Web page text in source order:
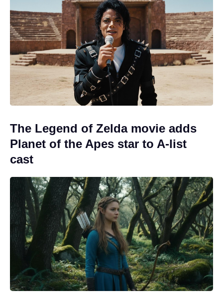
The Legend of Zelda movie adds
Planet of the Apes star to A-list
cast